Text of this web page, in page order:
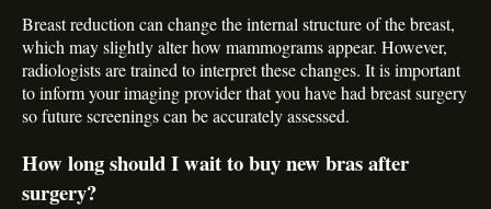
Breast reduction can change the internal structure of the breast,
which may slightly alter how mammograms appear. However,
radiologists are trained to interpret these changes. It is important
to inform your imaging provider that you have had breast surgery
so future screenings can be accurately assessed.
How long should I wait to buy new bras after
surgery?